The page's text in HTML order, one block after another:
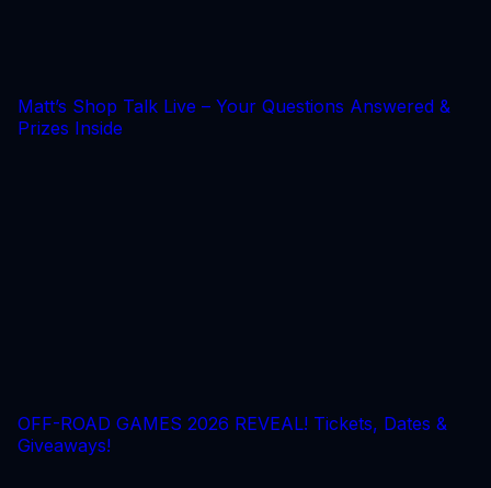
Matt’s Shop Talk Live – Your Questions Answered &
Prizes Inside
OFF-ROAD GAMES 2026 REVEAL! Tickets, Dates &
Giveaways!